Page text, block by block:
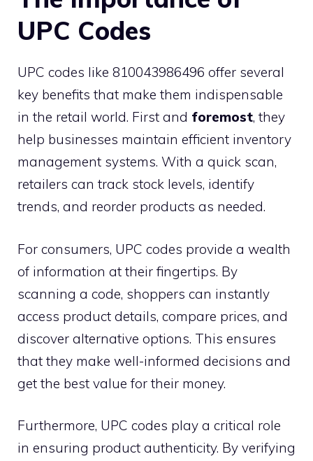
UPC Codes
UPC codes like 810043986496 offer several
key benefits that make them indispensable
in the retail world. First and foremost, they
help businesses maintain efficient inventory
management systems. With a quick scan,
retailers can track stock levels, identify
trends, and reorder products as needed.
For consumers, UPC codes provide a wealth
of information at their fingertips. By
scanning a code, shoppers can instantly
access product details, compare prices, and
discover alternative options. This ensures
that they make well-informed decisions and
get the best value for their money.
Furthermore, UPC codes play a critical role
in ensuring product authenticity. By verifying